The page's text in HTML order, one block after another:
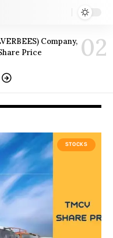
Company,
Price
STOCKS